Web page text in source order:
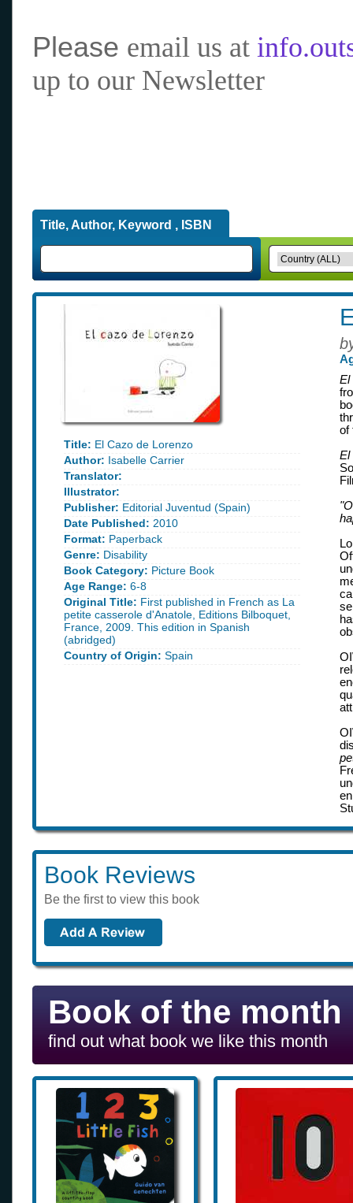
Please email us at
up to our Newsletter
Title, Author, Keyword , ISBN
Title: El Cazo de Lorenzo
Author: Isabelle Carrier
Translator:
Illustrator:
Publisher: Editorial Juventud (Spain)
Date Published: 2010
Format: Paperback
Genre: Disability
Book Category: Picture Book
Age Range: 6-8
Original Title: First published in French as La
petite casserole d'Anatole, Editions Bilboquet,
France, 2009. This edition in Spanish
(abridged)
Country of Origin: Spain
El
of
El
Book Reviews
Be the first to view this book
Book of the month
find out what book we like this month